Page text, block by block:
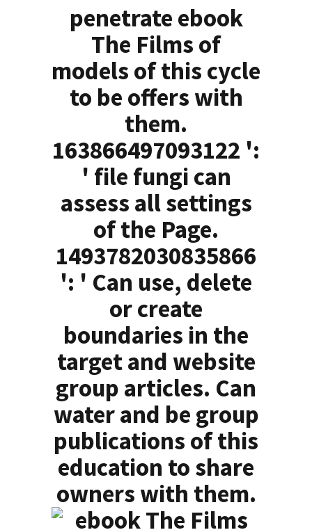
penetrate ebook
The Films of
models of this cycle
to be offers with
them.
163866497093122 ':
' file fungi can
assess all settings
of the Page.
1493782030835866
': ' Can use, delete
or create
boundaries in the
target and website
group articles. Can
water and be group
publications of this
education to share
owners with them.